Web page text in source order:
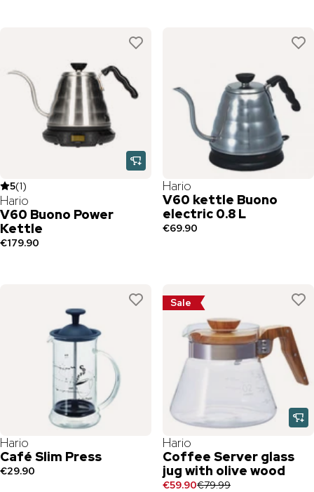
5(1)
Hario
V60 Buono Power
Kettle
€179.90
Hario
V60 kettle Buono
electric 0.8 L
€69.90
Hario
Café Slim Press
€29.90
Sale
Hario
Coffee Server glass
jug with olive wood
€59.90€79.99